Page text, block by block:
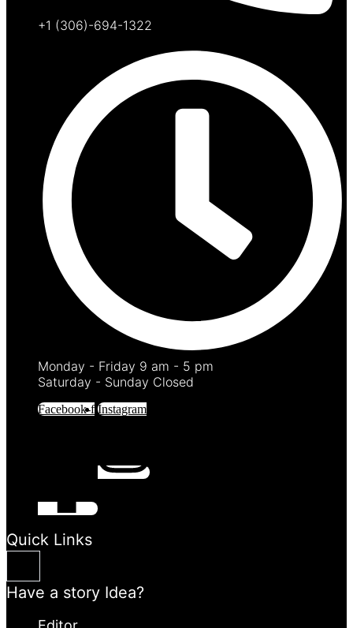
+1 (306)-694-1322
Monday - Friday 9 am - 5 pm
Saturday - Sunday Closed
Facebook-f Instagram
Quick Links
Have a story Idea?